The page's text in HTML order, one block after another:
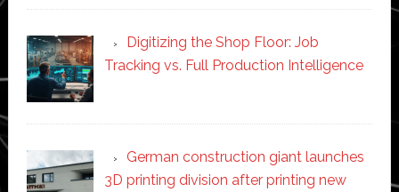
Digitizing the Shop Floor: Job
Tracking vs. Full Production Intelligence
German construction giant launches
3D printing division after printing new